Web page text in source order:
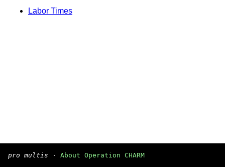
Labor Times
pro multis · About Operation CHARM